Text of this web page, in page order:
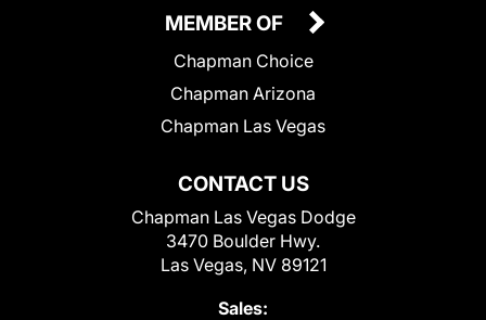
CONTACT US
Chapman Las Vegas Dodge
3470 Boulder Hwy.
Las Vegas, NV 89121
Sales:
MEMBER OF
Chapman Choice
Chapman Arizona
Chapman Las Vegas